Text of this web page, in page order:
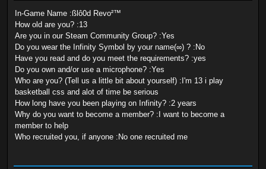
In-Game Name :ßlô0d Revo²™
How old are you? :13
Are you in our Steam Community Group? :Yes
Do you wear the Infinity Symbol by your name(∞) ? :No
Have you read and do you meet the requirements? :yes
Do you own and/or use a microphone? :Yes
Who are you? (Tell us a little bit about yourself) :I'm 13 i play
basketball css and alot of time be serious
How long have you been playing on Infinity? :2 years
Why do you want to become a member? :I want to become a
member to help
Who recruited you, if anyone :No one recruited me